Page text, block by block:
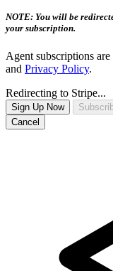
NOTE: You will be
your subscription.
Agent subscriptions
and Privacy Policy.
Redirecting to Stripe...
Sign Up Now
Cancel